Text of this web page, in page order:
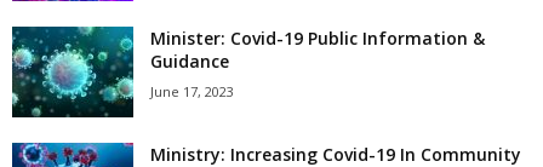
Minister: Covid-19 Public Information &
Guidance
June 17, 2023
Ministry: Increasing Covid-19 In Community